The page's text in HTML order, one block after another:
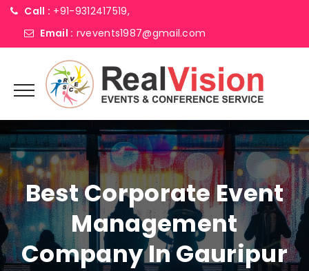
Call : +91-9312417519,
Email : rvevents1987@gmail.com
Best Corporate Event
Management
Company In Gauripur